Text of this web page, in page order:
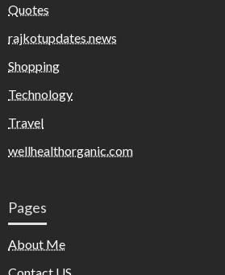
Quotes
rajkotupdates.news
Shopping
Technology
Travel
wellhealthorganic.com
Pages
About Me